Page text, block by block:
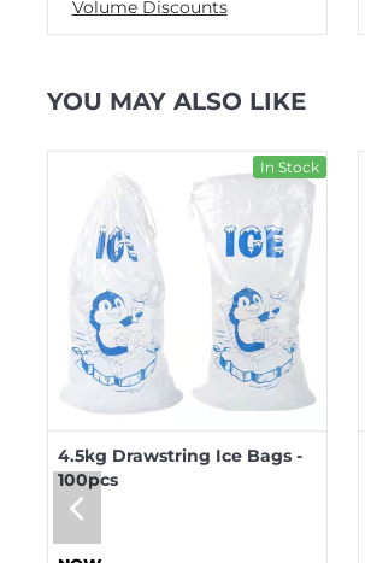
Volume Discounts
YOU MAY ALSO LIKE
In Stock
4.5kg Drawstring Ice Bags -
100pcs